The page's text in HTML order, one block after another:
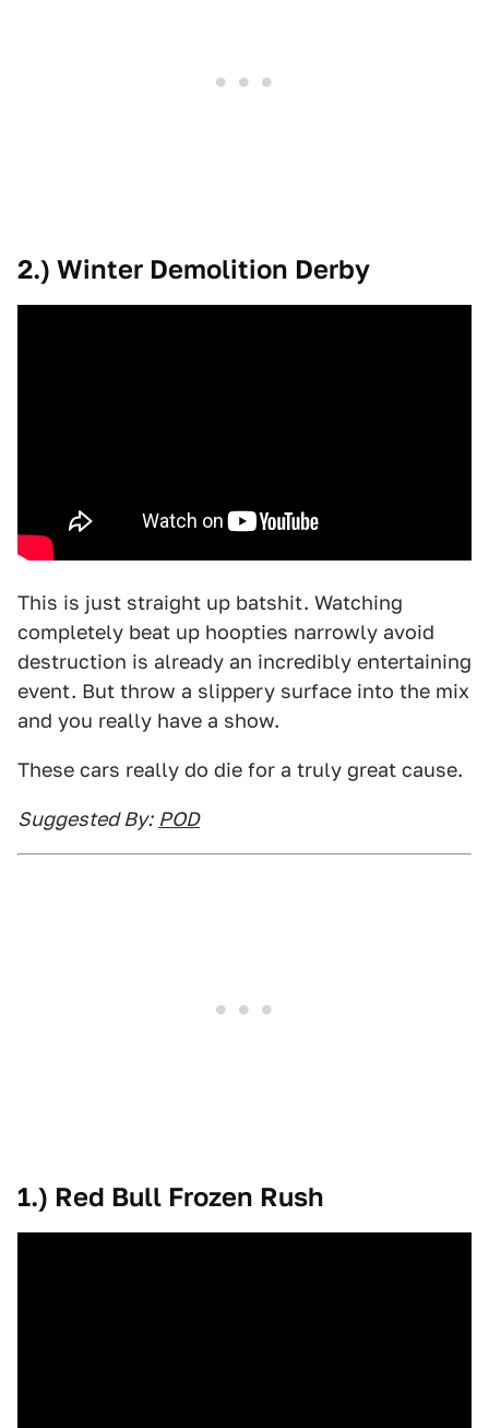
2.) Winter Demolition Derby
This is just straight up batshit. Watching
completely beat up hoopties narrowly avoid
destruction is already an incredibly entertaining
event. But throw a slippery surface into the mix
and you really have a show.
These cars really do die for a truly great cause.
Suggested By: POD
1.) Red Bull Frozen Rush